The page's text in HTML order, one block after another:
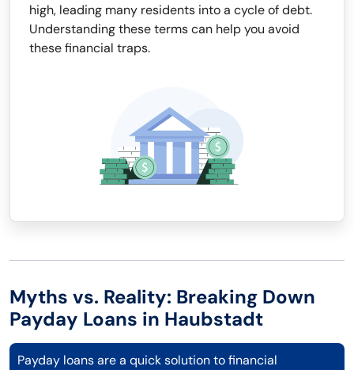
high, leading many residents into a cycle of debt.
Understanding these terms can help you avoid
these financial traps.
Myths vs. Reality: Breaking Down
Payday Loans in Haubstadt
Payday loans are a quick solution to financial